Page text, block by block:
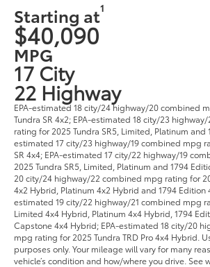
Starting at1
$40,090
MPG
17 City
22 Highway
EPA-estimated 18 city/24 highway/20 combined
Tundra SR 4x2; EPA-estimated 18 city/23
rating for 2025 Tundra SR5, Limited, Platinum and
estimated 17 city/23 highway/19 combined mpg
SR 4x4; EPA-estimated 17 city/22 highway/19
2025 Tundra SR5, Limited, Platinum and 1794
20 city/24 highway/22 combined mpg rating for
4x2 Hybrid, Platinum 4x2 Hybrid and 1794 Edition
estimated 19 city/22 highway/21 combined mpg
Limited 4x4 Hybrid, Platinum 4x4 Hybrid, 1794
Capstone 4x4 Hybrid; EPA-estimated 18 city/20
mpg rating for 2025 Tundra TRD Pro 4x4 Hybrid.
purposes only. Your mileage will vary for many
vehicle’s condition and how/where you drive. See